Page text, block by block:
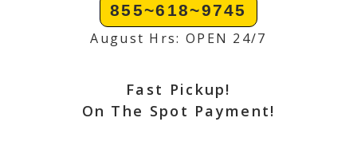
855~618~9745
August Hrs: OPEN 24/7
Fast Pickup!
On The Spot Payment!